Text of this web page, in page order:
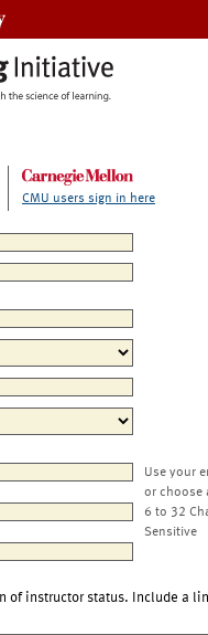
CMU users sign in here
Use your
or choose
6 to 32
Sensitive
of instructor status. Include a